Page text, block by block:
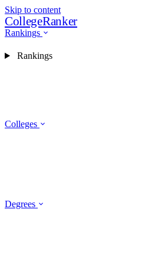
Skip to content
CollegeRanker
Rankings
Colleges
Degrees
Rankings